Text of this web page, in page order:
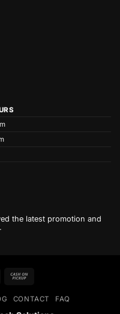
the latest promotion and
Bank
Pickup
CONTACT FAQ